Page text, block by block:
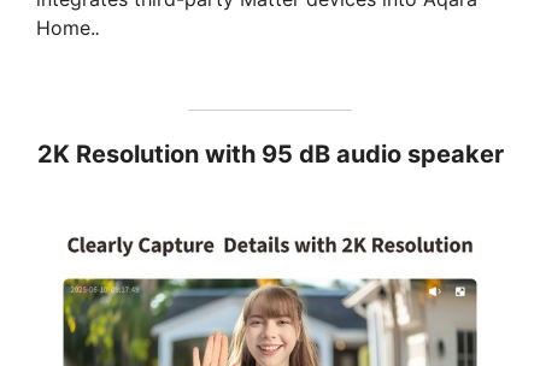
Home..
2K Resolution with 95 dB audio speaker